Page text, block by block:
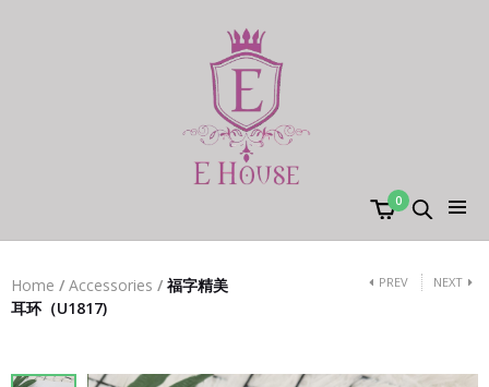
0
Home / Accessories / 福字精美
耳环（U1817)
PREV NEXT